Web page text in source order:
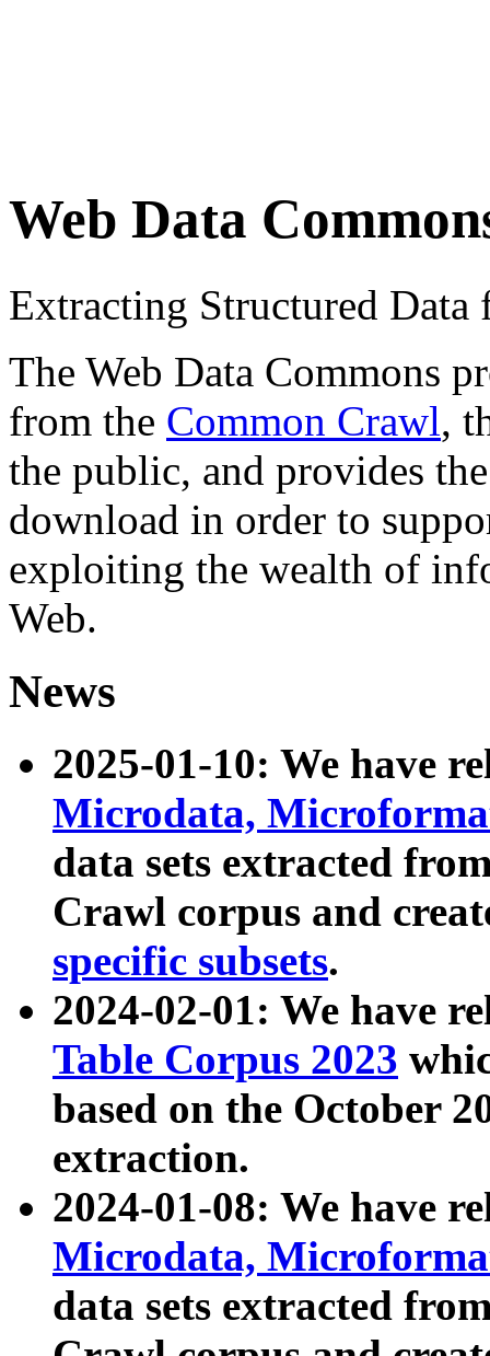
Web Data
Extracting Structured
The Web Data Commons
from the Common Crawl,
the public, and provides
download in order to
exploiting the wealth of
Web.
News
2025-01-10: We have
Microdata,
data sets extracted
Crawl corpus and
specific subsets.
2024-02-01: We have
Table Corpus 2023
based on the October
extraction.
2024-01-08: We have
Microdata,
data sets extracted